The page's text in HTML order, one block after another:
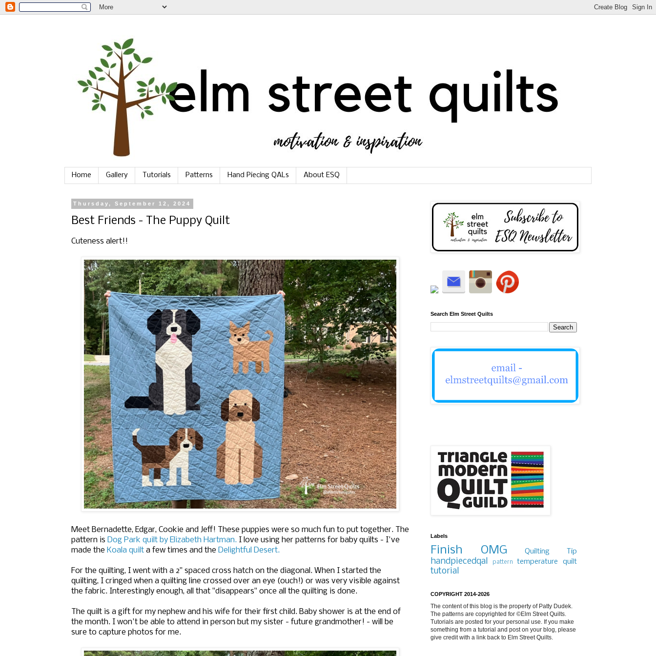
Home Gallery Tutorials Patterns Hand Piecing QALs About ESQ
Thursday, September 12, 2024
Best Friends - The Puppy Quilt
Cuteness alert!!
Meet Bernadette, Edgar, Cookie and Jeff! These puppies were so much fun to put together.
The
pattern is Dog Park quilt by Elizabeth Hartman. I love using her patterns for baby quilts - I've
made the Koala quilt a few times and the Delightful Desert.
For the quilting, I went with a 2" spaced cross hatch on the diagonal. When I started the
quilting, I cringed when a quilting line crossed over an eye (ouch!) or was very visible against
the fabric. Interestingly enough, all that "disappears" once all the quilting is done.
The quilt is a gift for my nephew and his wife for their first child. Baby shower is at the end of
the month. I won't be able to attend in person but my sister - future grandmother! - will be
sure to capture photos for me.
Search Elm Street Quilts
Labels
Finish OMG Quilting Tip
handpiecedqal pattern temperature quilt
tutorial
COPYRIGHT 2014-2026
The content of this blog is the property of Patty Dudek.
The patterns are copyrighted for ©Elm Street Quilts.
Tutorials are posted for your personal use. If you make
something from a tutorial and post on your blog, please
give credit with a link back to Elm Street Quilts.